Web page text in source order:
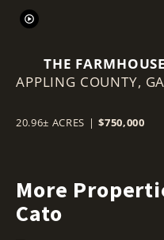
THE
APPLING COUNTY, GA
20.96± ACRES | $750,000
More
Cato